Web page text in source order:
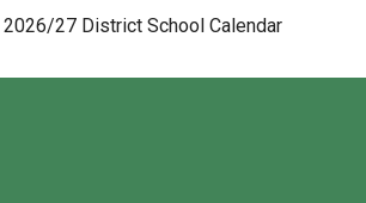
27 District School Calendar